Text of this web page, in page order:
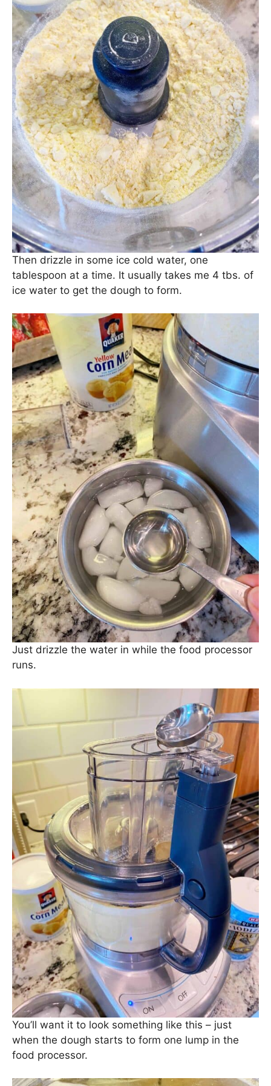
Then drizzle in some ice cold water, one
tablespoon at a time. It usually takes me 4 tbs. of
ice water to get the dough to form.
Just drizzle the water in while the food processor
runs.
You’ll want it to look something like this – just
when the dough starts to form one lump in the
food processor.